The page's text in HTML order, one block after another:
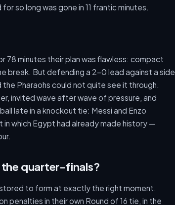
so long was gone in 11 frantic minutes.
78 minutes their plan was flawless: compact
break. But defending a 2-0 lead against a side
Pharaohs could not quite see it through.
invited wave after wave of pressure, and
late in a knockout tie: Messi and Enzo
which Egypt had already made history —
the quarter-finals?
to form at exactly the right moment.
penalties in their own Round of 16 tie, in the